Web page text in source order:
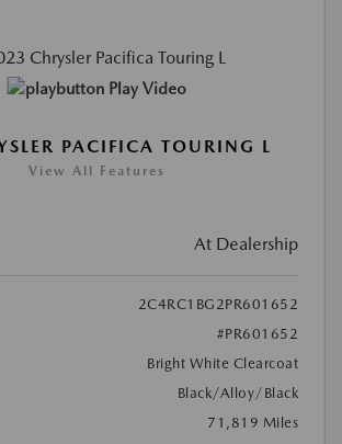
Play Video
PACIFICA TOURING L
View All Features
At Dealership
2C4RC1BG2PR601652
#PR601652
Bright White Clearcoat
Black/Alloy/Black
71,819 Miles